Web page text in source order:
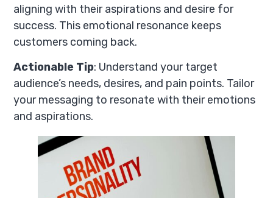
aligning with their aspirations and desire for
success. This emotional resonance keeps
customers coming back.
Actionable Tip: Understand your target
audience’s needs, desires, and pain points. Tailor
your messaging to resonate with their emotions
and aspirations.